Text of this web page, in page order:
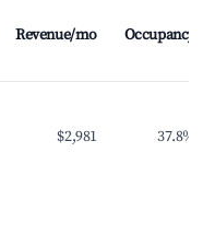
Revenue/mo Occupancy
$2,981 37.8%